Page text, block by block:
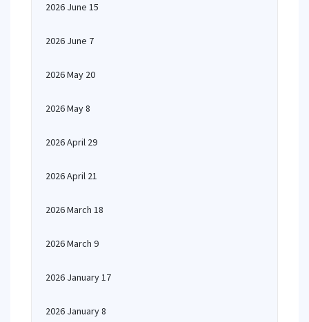
2026 June 15
2026 June 7
2026 May 20
2026 May 8
2026 April 29
2026 April 21
2026 March 18
2026 March 9
2026 January 17
2026 January 8